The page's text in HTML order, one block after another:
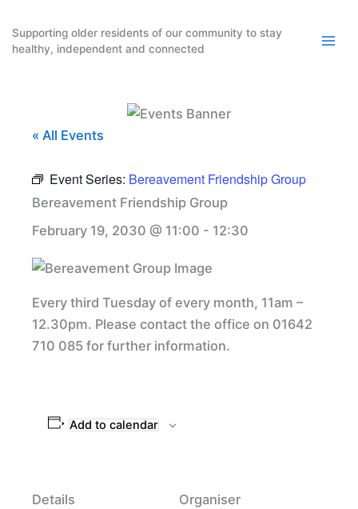
content
Supporting older residents of our community to stay
healthy, independent and connected
« All Events
Event Series: Bereavement Friendship Group
Bereavement Friendship Group
February 19, 2030 @ 11:00 - 12:30
Every third Tuesday of every month, 11am –
12.30pm. Please contact the office on 01642
710 085 for further information.
Add to calendar
Details
Organiser